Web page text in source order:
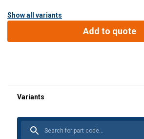
Show all variants
Add to quote